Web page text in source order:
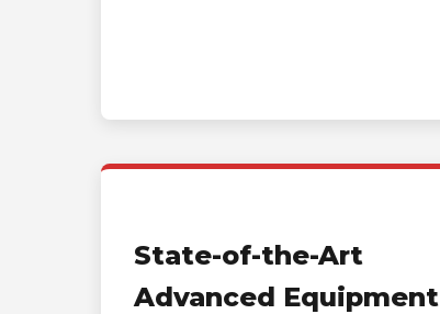
State-of-the-Art
Advanced Equipment